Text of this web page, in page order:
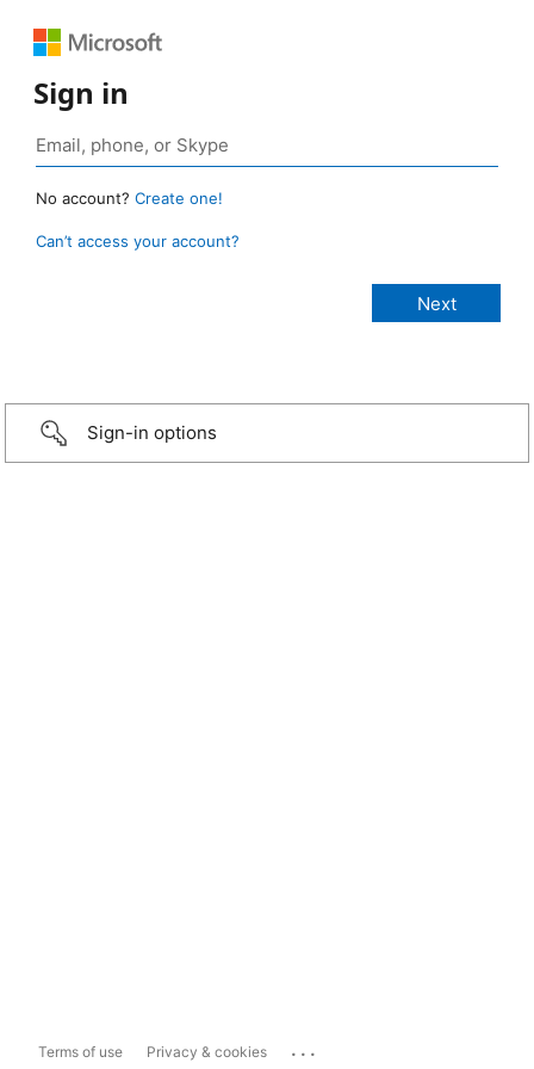
Sign in
No account? Create one!
Can’t access your account?
Sign-in options
Terms of use Privacy & cookies ...